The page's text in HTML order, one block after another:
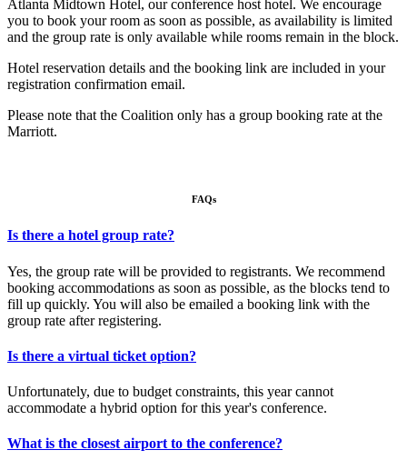
Atlanta Midtown Hotel, our conference host hotel. We encourage
you to book your room as soon as possible, as availability is limited
and the group rate is only available while rooms remain in the block.
Hotel reservation details and the booking link are included in your
registration confirmation email.
Please note that the Coalition only has a group booking rate at the
Marriott.
FAQs
Is there a hotel group rate?
Yes, the group rate will be provided to registrants. We recommend
booking accommodations as soon as possible, as the blocks tend to
fill up quickly. You will also be emailed a booking link with the
group rate after registering.
Is there a virtual ticket option?
Unfortunately, due to budget constraints, this year cannot
accommodate a hybrid option for this year's conference.
What is the closest airport to the conference?